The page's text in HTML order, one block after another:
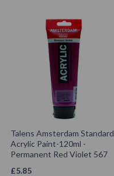
Talens Amsterdam Standard
Acrylic Paint-120ml -
Permanent Red Violet 567
£5.85